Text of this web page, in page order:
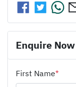
Enquire Now
First Name*